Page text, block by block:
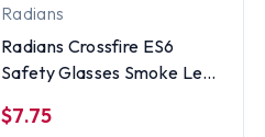
Radians
Radians Crossfire ES6
Safety Glasses Smoke Lens
$7.75